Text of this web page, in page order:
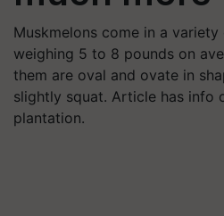
Muskmelons come in a variety
weighing 5 to 8 pounds on
them are oval and ovate in
slightly squat. Article has info
plantation.